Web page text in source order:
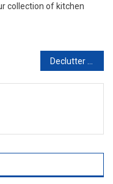
collection of kitchen